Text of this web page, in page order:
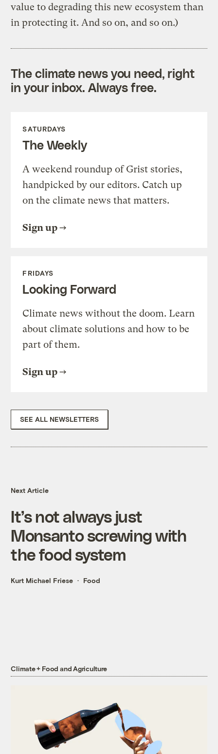
value to degrading this new ecosystem than
in protecting it. And so on, and so on.)
The climate news you need, right
in your inbox. Always free.
SATURDAYS
The Weekly
A weekend roundup of Grist stories,
handpicked by our editors. Catch up
on the climate news that matters.
Sign up
FRIDAYS
Looking Forward
Climate news without the doom. Learn
about climate solutions and how to be
part of them.
Sign up
SEE ALL NEWSLETTERS
Next Article
It’s not always just
Monsanto screwing with
the food system
Kurt Michael Friese Food
Climate + Food and Agriculture